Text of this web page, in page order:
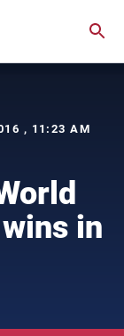
, 11:23 AM
in